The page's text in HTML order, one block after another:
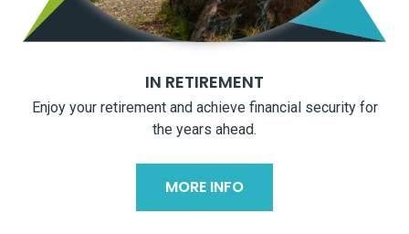
IN RETIREMENT
Enjoy your retirement and achieve financial security for
the years ahead.
MORE INFO